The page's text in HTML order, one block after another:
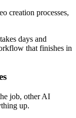
days and
that finishes in
job, other AI
up.